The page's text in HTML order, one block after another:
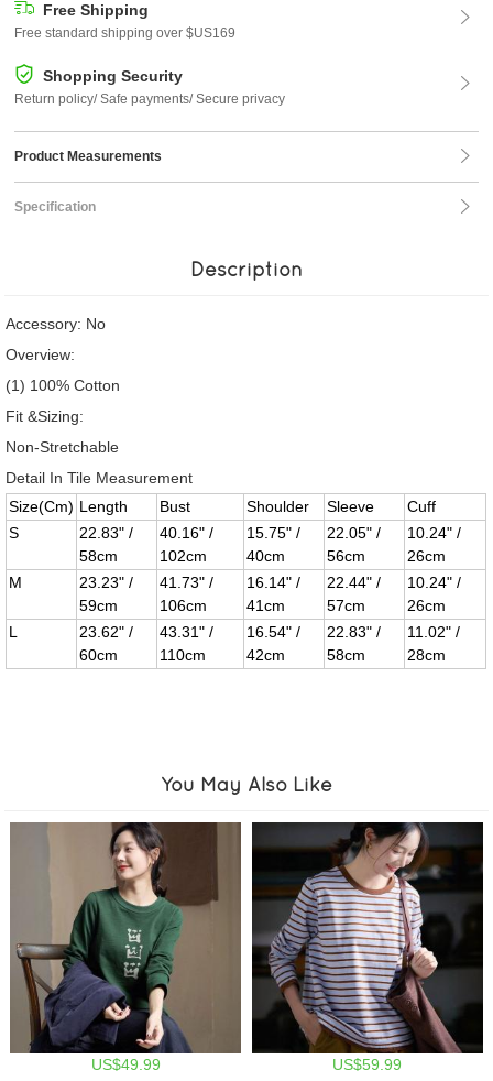
Free Shipping
Free standard shipping over $US169
Shopping Security
Return policy/ Safe payments/ Secure privacy
Product Measurements
Specification
Description
Accessory: No
Overview:
(1) 100% Cotton
Fit &Sizing:
Non-Stretchable
Detail In Tile Measurement
Size(Cm) Length Bust Shoulder Sleeve
Cuff
S
22.83" /
58cm
40.16" /
102cm
15.75" /
40cm
22.05" /
56cm
10.24" /
26cm
M
23.23" /
59cm
41.73" /
106cm
16.14" /
41cm
22.44" /
57cm
10.24" /
26cm
L
23.62" /
60cm
43.31" /
110cm
16.54" /
42cm
22.83" /
58cm
11.02" /
28cm
You May Also Like
US$49.99 US$59.99